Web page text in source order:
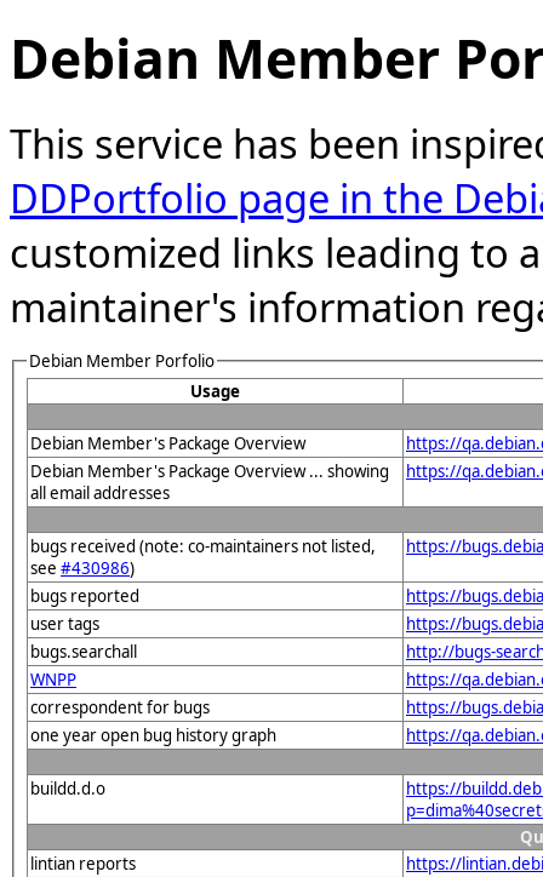
Debian Member
This service has been
DDPortfolio page in the
customized links leading to
maintainer's information
Debian Member Porfolio
Usage
Debian Member's Package Overview
https://
Debian Member's Package Overview ... showing
all email addresses
https://
bugs received (note: co-maintainers not listed,
see #430986)
https://
bugs reported
https://
user tags
https://
bugs.searchall
http://bugs-
WNPP
https://
correspondent for bugs
https://
one year open bug history graph
https://
buildd.d.o
https://
lintian reports
https://